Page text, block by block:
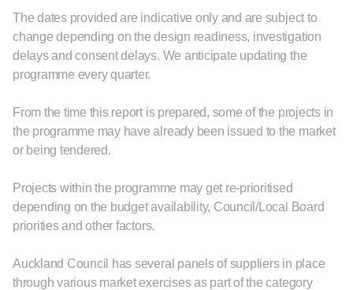
The dates provided are indicative only and are subject to
change depending on the design readiness, investigation
delays and consent delays. We anticipate updating the
programme every quarter.
From the time this report is prepared, some of the projects in
the programme may have already been issued to the market
or being tendered.
Projects within the programme may get re-prioritised
depending on the budget availability, Council/Local Board
priorities and other factors.
Auckland Council has several panels of suppliers in place
through various market exercises as part of the category